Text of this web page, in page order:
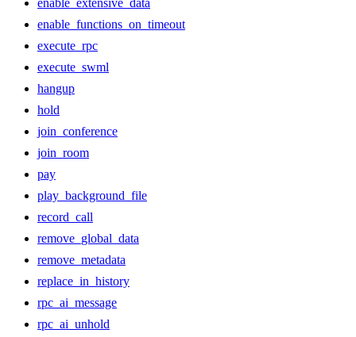
enable_extensive_data
enable_functions_on_timeout
execute_rpc
execute_swml
hangup
hold
join_conference
join_room
pay
play_background_file
record_call
remove_global_data
remove_metadata
replace_in_history
rpc_ai_message
rpc_ai_unhold